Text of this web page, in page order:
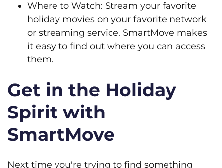
Where to Watch: Stream your favorite
holiday movies on your favorite network
or streaming service. SmartMove makes
it easy to find out where you can access
them.
Get in the Holiday
Spirit with
SmartMove
Next time you're trying to find something